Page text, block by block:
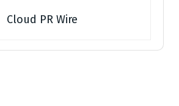
Cloud PR Wire